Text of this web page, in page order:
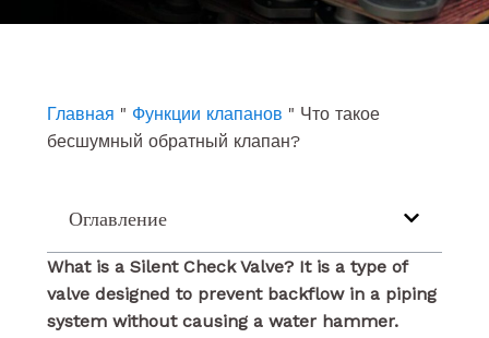
k
n
Главная " Функции клапанов " Что такое
бесшумный обратный клапан?
Оглавление
What is a Silent Check Valve? Itis a type of
valve designed to prevent backflow in a piping
system without causing a water hammer.